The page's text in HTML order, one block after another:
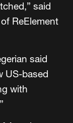
said
ReElement
said
US-based
with